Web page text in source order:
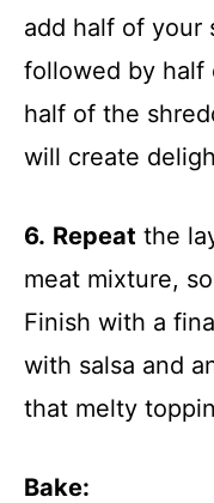
add half of your
followed by half
half of the
will create
6. Repeat the
meat mixture,
Finish with a
with salsa and
that melty
Bake: